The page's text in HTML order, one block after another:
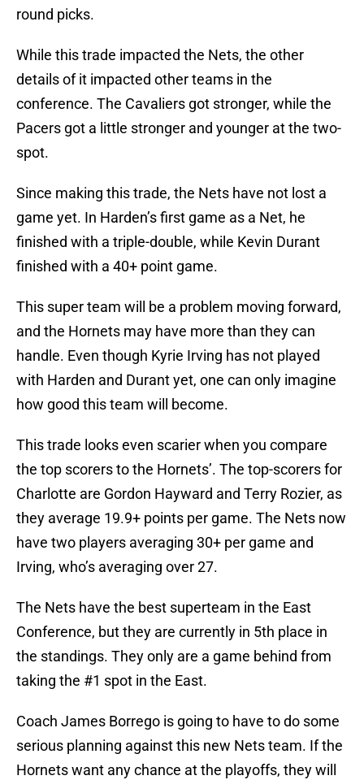
round picks.
While this trade impacted the Nets, the other
details of it impacted other teams in the
conference. The Cavaliers got stronger, while the
Pacers got a little stronger and younger at the two-
spot.
Since making this trade, the Nets have not lost a
game yet. In Harden’s first game as a Net, he
finished with a triple-double, while Kevin Durant
finished with a 40+ point game.
This super team will be a problem moving forward,
and the Hornets may have more than they can
handle. Even though Kyrie Irving has not played
with Harden and Durant yet, one can only imagine
how good this team will become.
This trade looks even scarier when you compare
the top scorers to the Hornets’. The top-scorers for
Charlotte are Gordon Hayward and Terry Rozier, as
they average 19.9+ points per game. The Nets now
have two players averaging 30+ per game and
Irving, who’s averaging over 27.
The Nets have the best superteam in the East
Conference, but they are currently in 5th place in
the standings. They only are a game behind from
taking the #1 spot in the East.
Coach James Borrego is going to have to do some
serious planning against this new Nets team. If the
Hornets want any chance at the playoffs, they will